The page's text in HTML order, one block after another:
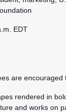
EDT
are encouraged
rendered in
and works on